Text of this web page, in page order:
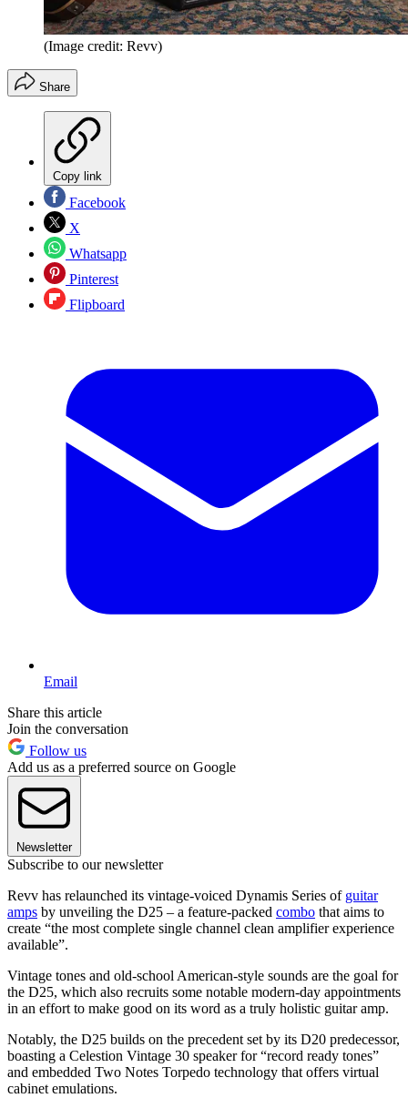
(Image credit: Revv)
Share
Copy link
Facebook
X
Whatsapp
Pinterest
Flipboard
Email
Share this article
Join the conversation
Follow us
Add us as a preferred source on Google
Newsletter
Subscribe to our newsletter
Revv has relaunched its vintage-voiced Dynamis Series of guitar
amps by unveiling the D25 – a feature-packed combo that aims to
create “the most complete single channel clean amplifier experience
available”.
Vintage tones and old-school American-style sounds are the goal for
the D25, which also recruits some notable modern-day appointments
in an effort to make good on its word as a truly holistic guitar amp.
Notably, the D25 builds on the precedent set by its D20 predecessor,
boasting a Celestion Vintage 30 speaker for “record ready tones”
and embedded Two Notes Torpedo technology that offers virtual
cabinet emulations.